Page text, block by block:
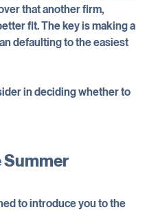
careers by articling where
that another firm,
fit. The key is making a
defaulting to the easiest
in deciding whether to